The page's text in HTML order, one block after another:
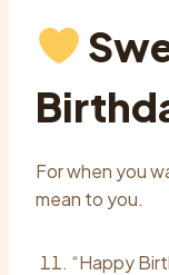
For when you
mean to you.
“Happy